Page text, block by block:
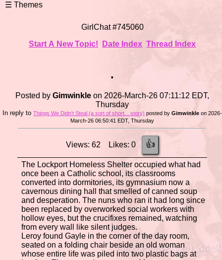
GirlChat #745060
Start A New Topic!
Date Index Thread Index
.
Posted byGimwinkleon 2026-March-26 07:11:12 EDT,
Thursday
In reply toThings We Didn't Steal (a sort of short... story) posted byGimwinkleon 2026-
March-26 06:50:41 EDT, Thursday
Views: 62 Likes: 0 👍
The Lockport Homeless Shelter occupied what had
once been a Catholic school, its classrooms
converted into dormitories, its gymnasium now a
cavernous dining hall that smelled of canned soup
and desperation. The nuns who ran it had long since
been replaced by overworked social workers with
hollow eyes, but the crucifixes remained, watching
from every wall like silent judges.
Leroy found Gayle in the corner of the day room,
seated on a folding chair beside an old woman
whose entire life was piled into two plastic bags at